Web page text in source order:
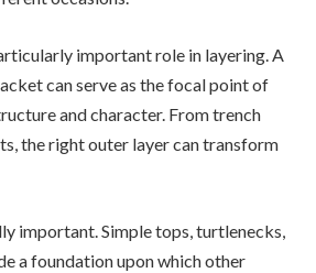
important role in layering. A
can serve as the focal point of
and character. From trench
the right outer layer can transform
important. Simple tops, turtlenecks,
a foundation upon which other